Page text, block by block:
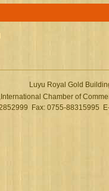
Luyu Royal Gold
Chamber of
Fax: 0755-88315995